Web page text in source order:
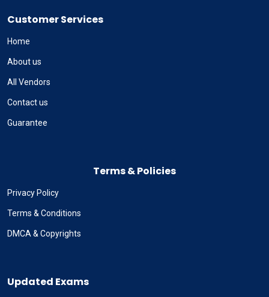
Customer Services
Home
About us
All Vendors
Contact us
Guarantee
Terms & Policies
Privacy Policy
Terms & Conditions
DMCA & Copyrights
Updated Exams